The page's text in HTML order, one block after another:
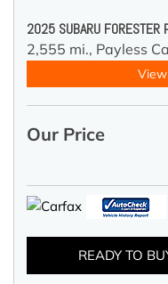
2025 SUBARU FORESTER
2,555 mi., Payless
Our Price
READY TO